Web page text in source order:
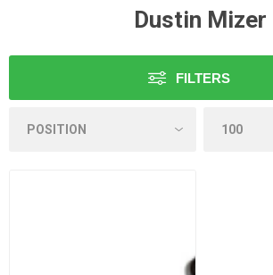
Dustin Mizer
FILTERS